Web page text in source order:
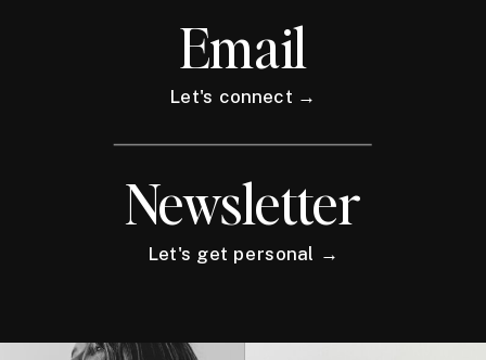
Email
Let's connect →
Newsletter
Let's get personal →